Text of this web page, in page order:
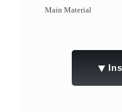
Main Material
▼